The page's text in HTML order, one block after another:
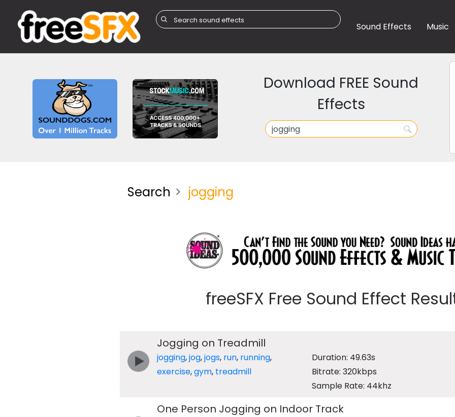
Sound Effects Music
Download FREE Sound
Effects
Search jogging
freeSFX Free Sound Effect
Jogging on Treadmill
jogging,jog,jogs, run, running,
exercise,gym, treadmill
Duration: 49.63s
Bitrate: 320kbps
Sample Rate: 44khz
One Person Jogging on Indoor Track